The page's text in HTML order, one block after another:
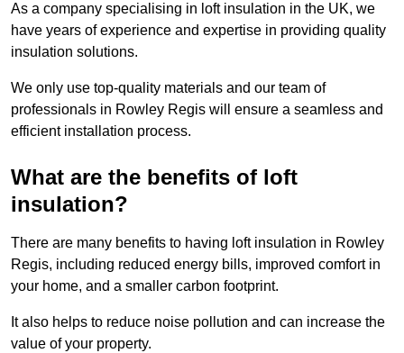
As a company specialising in loft insulation in the UK, we
have years of experience and expertise in providing quality
insulation solutions.
We only use top-quality materials and our team of
professionals in Rowley Regis will ensure a seamless and
efficient installation process.
What are the benefits of loft
insulation?
There are many benefits to having loft insulation in Rowley
Regis, including reduced energy bills, improved comfort in
your home, and a smaller carbon footprint.
It also helps to reduce noise pollution and can increase the
value of your property.